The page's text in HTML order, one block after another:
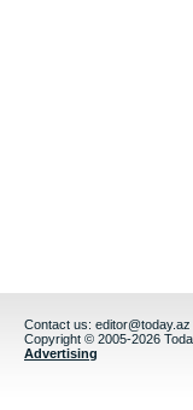
Contact us: editor@today.az
Copyright © 2005-2026
Advertising